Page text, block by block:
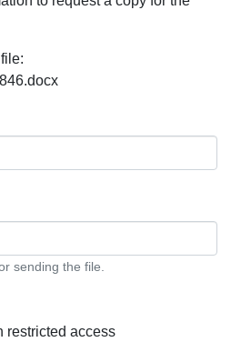
sending the file.
restricted access